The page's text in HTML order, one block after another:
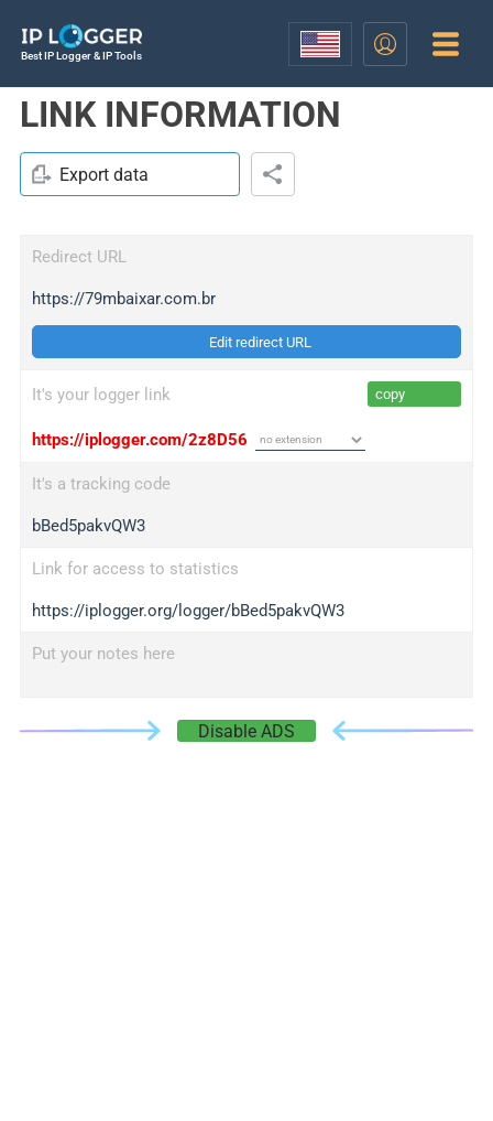
Best IP Logger & IP Tools
LINK INFORMATION
Export data
Redirect URL
https://79mbaixar.com.br
Edit redirect URL
It's your logger link copy
https://iplogger.com/2z8D56
It's a tracking code
bBed5pakvQW3
Link for access to statistics
https://iplogger.org/logger/bBed5pakvQW3
Put your notes here
Disable ADS